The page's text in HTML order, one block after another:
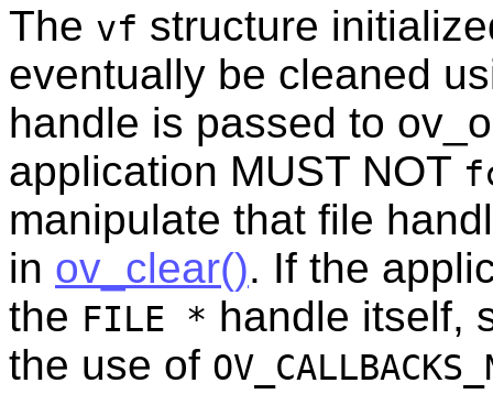
The vf structure
eventually be cleaned
handle is passed to
application MUST NOT
manipulate that file
in ov_clear(). If the
the FILE * handle itself,
the use of